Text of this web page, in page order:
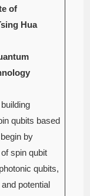
of
Hua
qubits based
by
spin qubit
qubits,
potential